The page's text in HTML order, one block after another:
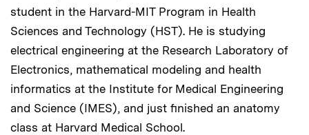
student in the Harvard-MIT Program in Health
Sciences and Technology (HST). He is studying
electrical engineering at the Research Laboratory of
Electronics, mathematical modeling and health
informatics at the Institute for Medical Engineering
and Science (IMES), and just finished an anatomy
class at Harvard Medical School.